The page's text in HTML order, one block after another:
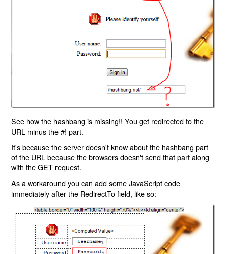
See how the hashbang is missing!! You get redirected to the
URL minus the #! part.
It's because the server doesn't know about the hashbang part
of the URL because the browsers doesn't send that part along
with the GET request.
As a workaround you can add some JavaScript code
immediately after the RedirectTo field, like so: